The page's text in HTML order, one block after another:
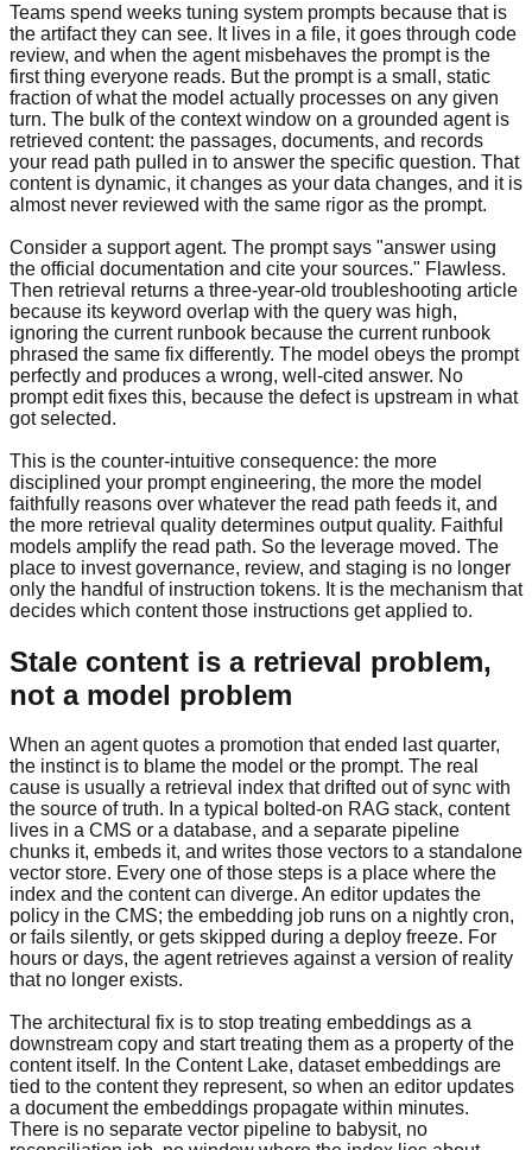
Teams spend weeks tuning system prompts because that is
the artifact they can see. It lives in a file, it goes through code
review, and when the agent misbehaves the prompt is the
first thing everyone reads. But the prompt is a small, static
fraction of what the model actually processes on any given
turn. The bulk of the context window on a grounded agent is
retrieved content: the passages, documents, and records
your read path pulled in to answer the specific question. That
content is dynamic, it changes as your data changes, and it is
almost never reviewed with the same rigor as the prompt.
Consider a support agent. The prompt says "answer using
the official documentation and cite your sources." Flawless.
Then retrieval returns a three-year-old troubleshooting article
because its keyword overlap with the query was high,
ignoring the current runbook because the current runbook
phrased the same fix differently. The model obeys the prompt
perfectly and produces a wrong, well-cited answer. No
prompt edit fixes this, because the defect is upstream in what
got selected.
This is the counter-intuitive consequence: the more
disciplined your prompt engineering, the more the model
faithfully reasons over whatever the read path feeds it, and
the more retrieval quality determines output quality. Faithful
models amplify the read path. So the leverage moved. The
place to invest governance, review, and staging is no longer
only the handful of instruction tokens. It is the mechanism that
decides which content those instructions get applied to.
Stale content is a retrieval problem,
not a model problem
When an agent quotes a promotion that ended last quarter,
the instinct is to blame the model or the prompt. The real
cause is usually a retrieval index that drifted out of sync with
the source of truth. In a typical bolted-on RAG stack, content
lives in a CMS or a database, and a separate pipeline
chunks it, embeds it, and writes those vectors to a standalone
vector store. Every one of those steps is a place where the
index and the content can diverge. An editor updates the
policy in the CMS; the embedding job runs on a nightly cron,
or fails silently, or gets skipped during a deploy freeze. For
hours or days, the agent retrieves against a version of reality
that no longer exists.
The architectural fix is to stop treating embeddings as a
downstream copy and start treating them as a property of the
content itself. In the Content Lake, dataset embeddings are
tied to the content they represent, so when an editor updates
a document the embeddings propagate within minutes.
There is no separate vector pipeline to babysit, no